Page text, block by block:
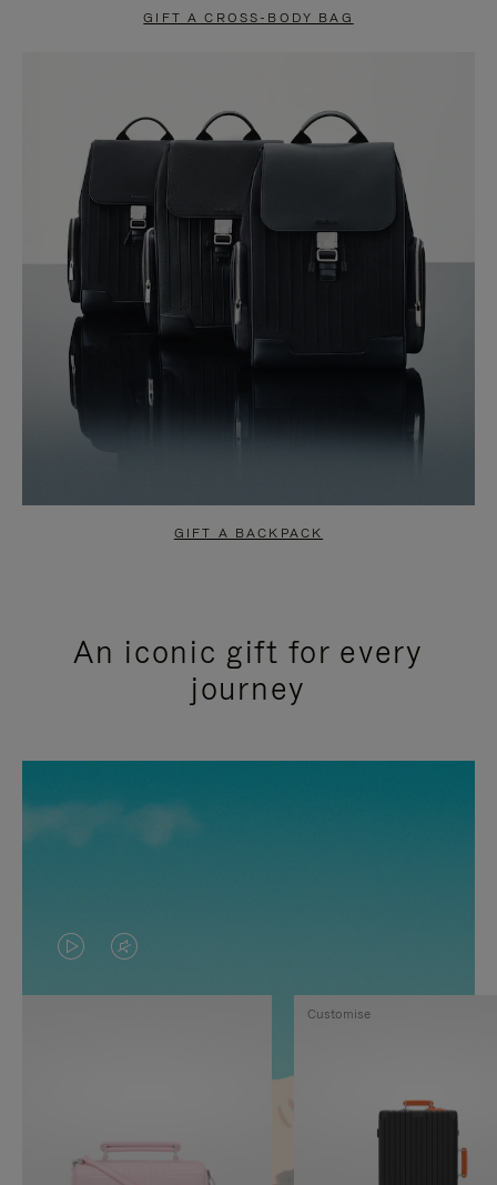
GIFT A CROSS-BODY BAG
GIFT A BACKPACK
An iconic gift for every
journey
VIDEO
IS
TO
VIDEO
IS
Customise